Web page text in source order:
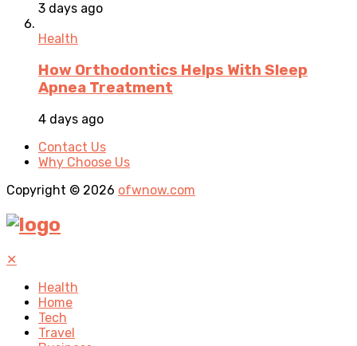
3 days ago
Health
How Orthodontics Helps With Sleep
Apnea Treatment
4 days ago
Contact Us
Why Choose Us
Copyright © 2026 ofwnow.com
✕
Health
Home
Tech
Travel